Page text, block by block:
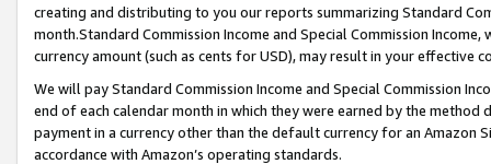
creating and distributing to you our reports summarizing Standard
month.Standard Commission Income and Special Commission
currency amount (such as cents for USD), may result in your
We will pay Standard Commission Income and Special Commission
end of each calendar month in which they were earned by the
payment in a currency other than the default currency for an Amazon
accordance with Amazon’s operating standards.